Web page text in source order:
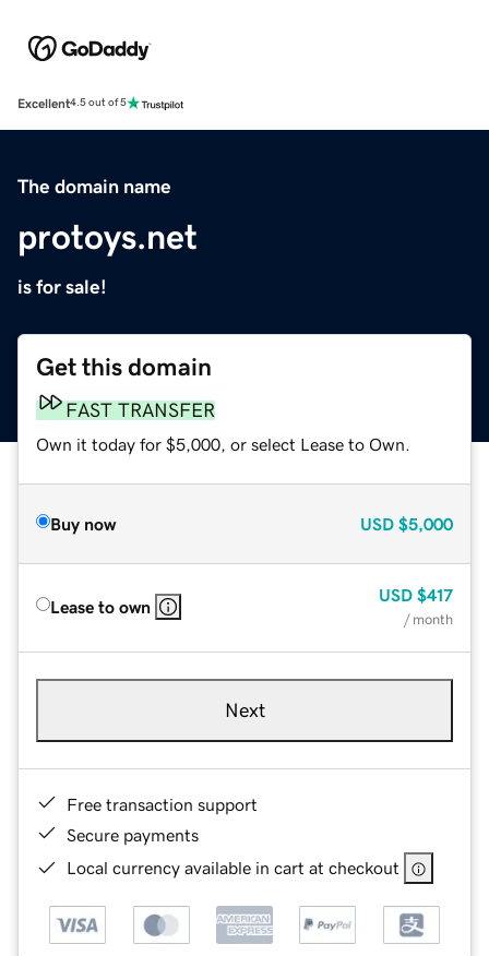
Excellent4.5 out of 5
The domain name
protoys.net
is for sale!
Get this domain
FAST TRANSFER
Own it today for $5,000, or select Lease to Own.
Buy now USD $5,000
Lease to own
USD $417
/ month
Next
Free transaction support
Secure payments
Local currency available in cart at checkout